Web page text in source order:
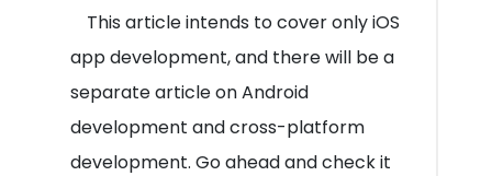
This article intends to cover only iOS
app development, and there will be a
separate article on Android
development and cross-platform
development. Go ahead and check it